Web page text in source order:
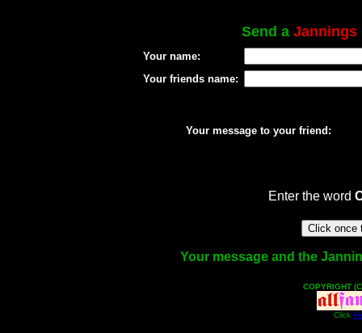
Send a Jannings
Your name:
Your friends name:
Your message to your friend:
Enter the word
Your message and the
COPYRIGHT
Click